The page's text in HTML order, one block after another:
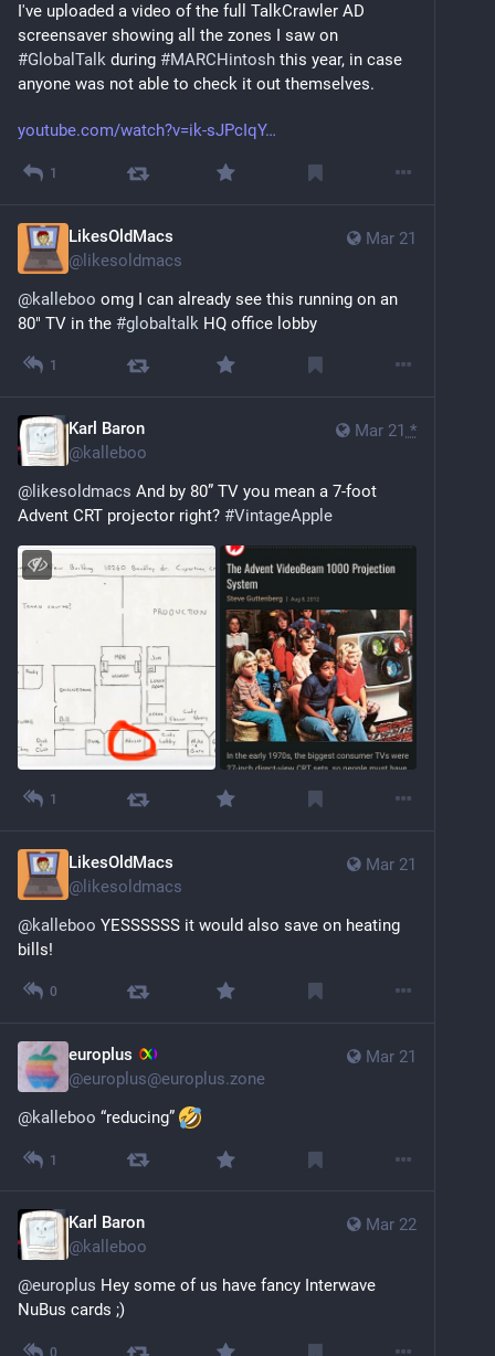
I've uploaded a video of the full TalkCrawler AD
#GlobalTalk during #MARCHintosh this year, in case
anyone was not able to check it out themselves.
youtube.com/watch?v=ik-sJPcIqY
1
Mar 21
LikesOldMacs
@ likesoldmacs
@kalleboo omg I can already see this running on an
80" TV in the #globaltalk HQ office lobby
1
Mar 21 *
Karl Baron
@kalleboo
@ likesoldmacs And by 80” TV you mean a 7-foot
Advent CRT projector right? #VintageApple
1
Mar 21
LikesOldMacs
@ likesoldmacs
@kalleboo YESSSSSS it would also save on heating
bills!
0
Mar 21
europlus
@europlus@europlus.zone
@kalleboo “reducing”
1
Mar 22
Karl Baron
@kalleboo
@europlus Hey some of us have fancy Interwave
NuBus cards ;)
0